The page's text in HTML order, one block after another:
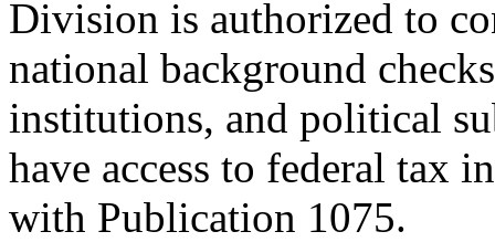
Division is authorized to
national background
institutions, and political
have access to federal tax
with Publication 1075.